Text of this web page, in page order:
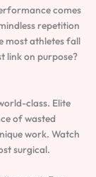
comes
repetition
most athletes fall
link on purpose?
class. Elite
of wasted
work. Watch
surgical.